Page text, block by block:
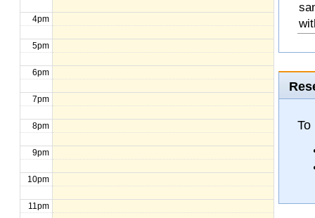
4pm
5pm
6pm
7pm
8pm
9pm
10pm
11pm
To